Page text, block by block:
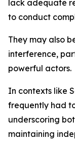
lack adequate
to conduct
They may also
interference,
powerful actors.
In contexts like
frequently had
underscoring
maintaining